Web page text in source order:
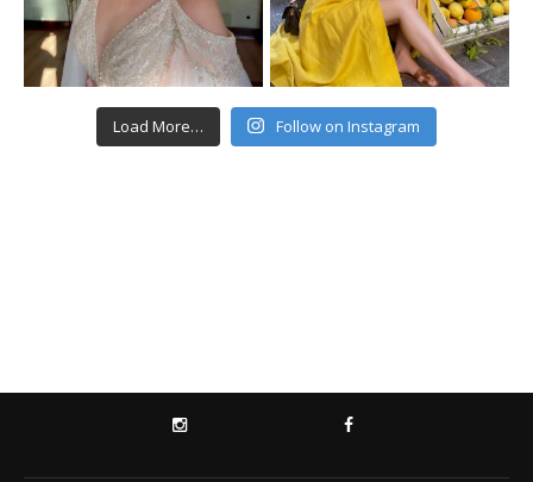
Load More… Follow on Instagram
INSTAGRAM FACEBOOK